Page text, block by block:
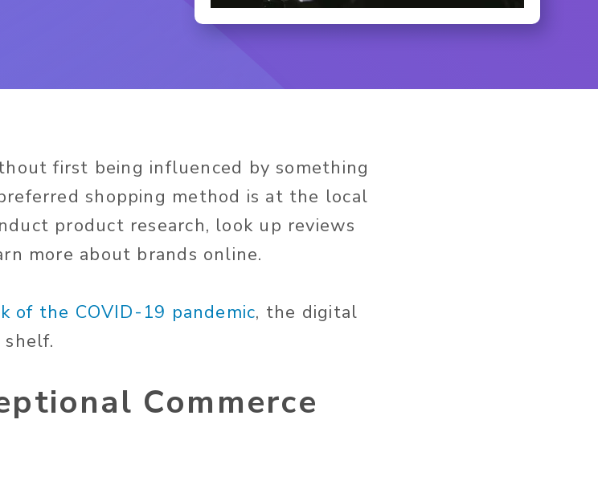
first being influenced by something
shopping method is at the local
product research, look up reviews
more about brands online.
of the COVID-19 pandemic, the digital
Commerce